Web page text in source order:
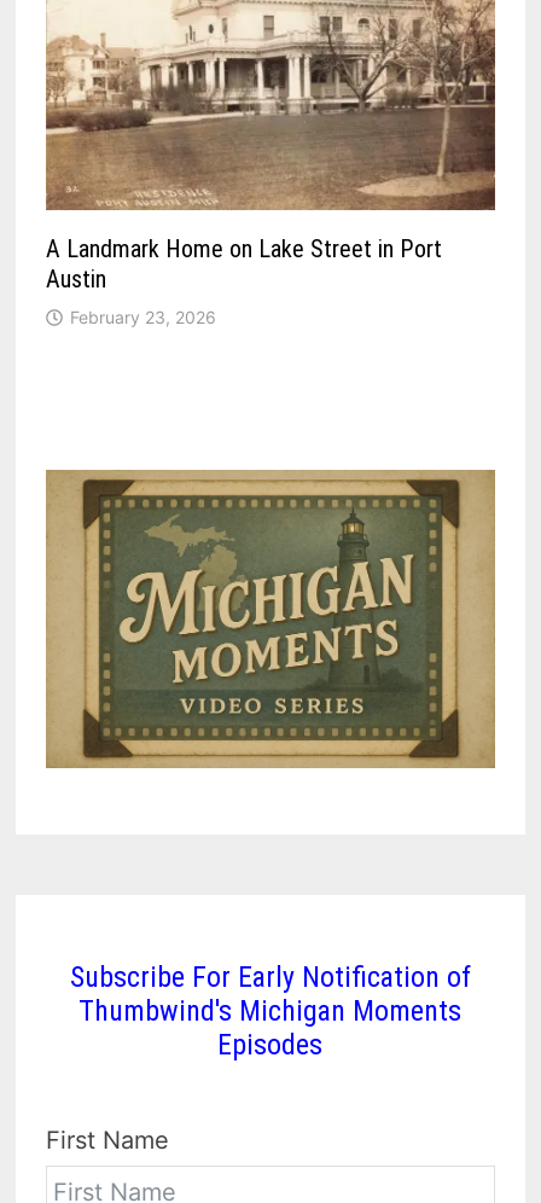
A Landmark Home on Lake Street in Port
Austin
February 23, 2026
Subscribe For Early Notification of
Thumbwind's Michigan Moments
Episodes
First Name